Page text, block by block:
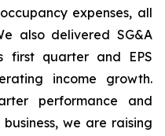
expenses, all
also delivered SG&A
first quarter and EPS
income growth.
performance and
we are raising